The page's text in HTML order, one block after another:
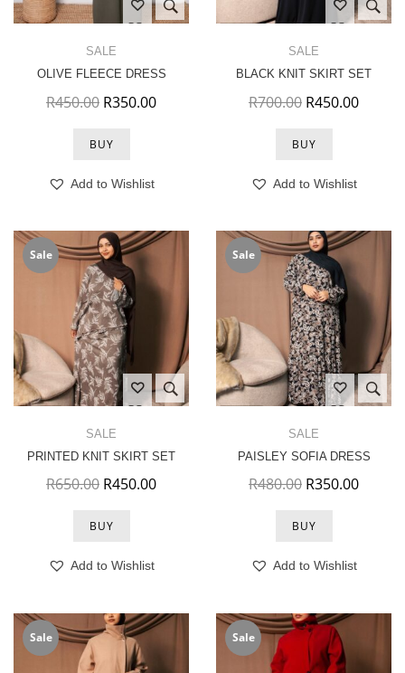
SALE
OLIVE FLEECE DRESS
R450.00 Original price was: R450.00.
R350.00Current price is: R350.00.
BUY
Add to Wishlist
SALE
BLACK KNIT SKIRT SET
R700.00 Original price
R450.00
BUY
Add to Wishlist
Sale
SALE
PRINTED KNIT SKIRT SET
R650.00 Original price was: R650.00.
R450.00Current price is: R450.00.
BUY
Add to Wishlist
Sale
SALE
PAISLEY SOFIA DRESS
R480.00 Original price
R350.00
BUY
Add to Wishlist
Sale Sale